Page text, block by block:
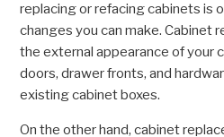
replacing or refacing cabinets is
changes you can make. Cabinet
the external appearance of your
doors, drawer fronts, and
existing cabinet boxes.
On the other hand, cabinet